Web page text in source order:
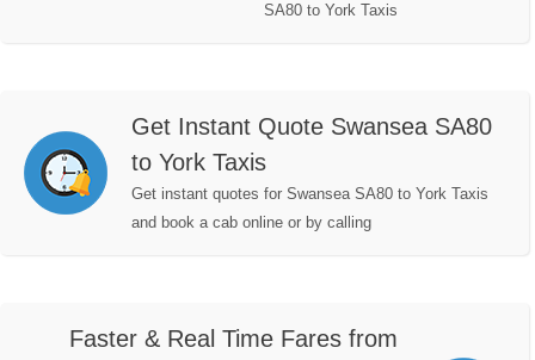
SA80 to York Taxis
Get Instant Quote Swansea SA80
to York Taxis
Get instant quotes for Swansea SA80 to York Taxis
and book a cab online or by calling
Faster & Real Time Fares from